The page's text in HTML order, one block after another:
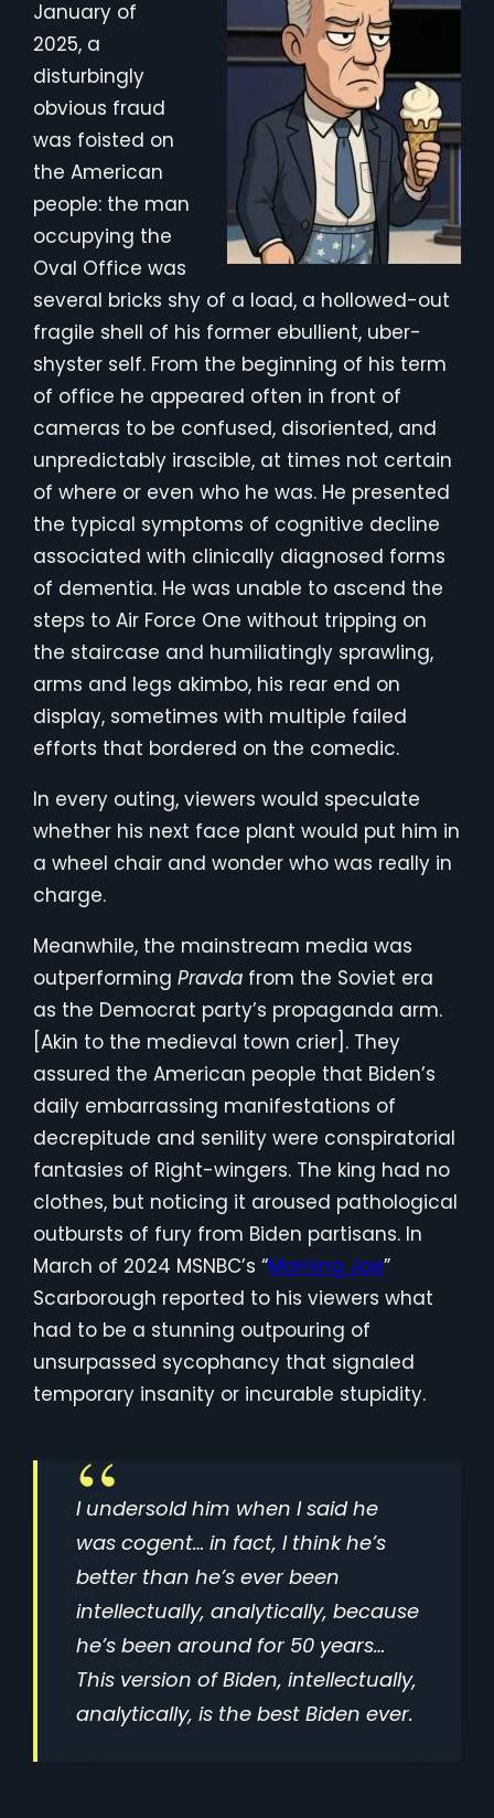
January of
2025, a
disturbingly
obvious fraud
was foisted on
the American
people: the man
occupying the
Oval Office was
several bricks shy of a load, a hollowed-out
fragile shell of his former ebullient, uber-
shyster self. From the beginning of his term
of office he appeared often in front of
cameras to be confused, disoriented, and
unpredictably irascible, at times not certain
of where or even who he was. He presented
the typical symptoms of cognitive decline
associated with clinically diagnosed forms
of dementia. He was unable to ascend the
steps to Air Force One without tripping on
the staircase and humiliatingly sprawling,
arms and legs akimbo, his rear end on
display, sometimes with multiple failed
efforts that bordered on the comedic.
In every outing, viewers would speculate
whether his next face plant would put him in
a wheel chair and wonder who was really in
charge.
Meanwhile, the mainstream media was
outperforming Pravda from the Soviet era
as the Democrat party’s propaganda arm.
[Akin to the medieval town crier]. They
assured the American people that Biden’s
daily embarrassing manifestations of
decrepitude and senility were conspiratorial
fantasies of Right-wingers. The king had no
clothes, but noticing it aroused pathological
outbursts of fury from Biden partisans. In
March of 2024 MSNBC’s “Morning Joe”
Scarborough reported to his viewers what
had to be a stunning outpouring of
unsurpassed sycophancy that signaled
temporary insanity or incurable stupidity.
I undersold him when I said he
was cogent… in fact, I think he’s
better than he’s ever been
intellectually, analytically, because
he’s been around for 50 years…
This version of Biden, intellectually,
analytically, is the best Biden ever.